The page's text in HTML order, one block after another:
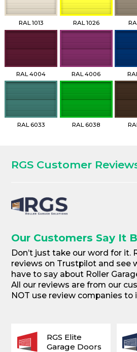
RAL 1013 RAL 1026
RAL 4004 RAL 4006
RAL 6033 RAL 6038
RGS Customer
Our Customers Say It
Don’t just take our word for it.
reviews on Trustpilot and see
have to say about Roller
All our reviews are from our
NOT use review companies to
RGS Elite
Garage Doors